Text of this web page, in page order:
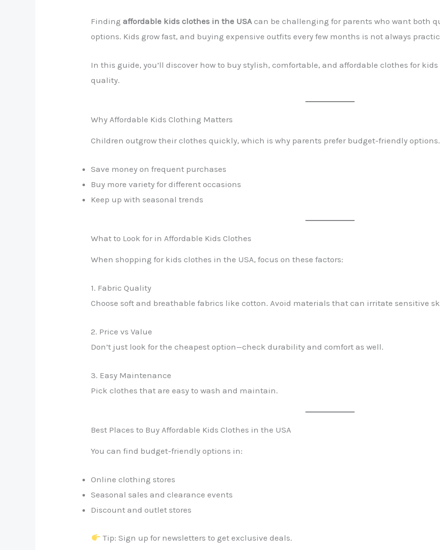
Findingaffordable kids clothes in the USA can be challenging for parents who want both
options. Kids grow fast, and buying expensive outfits every few months is not always
In this guide, you’ll discover how to buy stylish, comfortable, and affordable clothes for
quality.
Why Affordable Kids Clothing Matters
Children outgrow their clothes quickly, which is why parents prefer budget-friendly
Save money on frequent purchases
Buy more variety for different occasions
Keep up with seasonal trends
What to Look for in Affordable Kids Clothes
When shopping for kids clothes in the USA, focus on these factors:
1. Fabric Quality
Choose soft and breathable fabrics like cotton. Avoid materials that can irritate sensitive
2. Price vs Value
Don’t just look for the cheapest option—check durability and comfort as well.
3. Easy Maintenance
Pick clothes that are easy to wash and maintain.
Best Places to Buy Affordable Kids Clothes in the USA
You can find budget-friendly options in:
Online clothing stores
Seasonal sales and clearance events
Discount and outlet stores
Tip: Sign up for newsletters to get exclusive deals.